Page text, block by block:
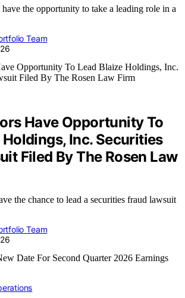
the opportunity to take a leading role in a
Team
Have Opportunity To
Holdings, Inc. Securities
Filed By The Rosen Law
the chance to lead a securities fraud lawsuit
Team